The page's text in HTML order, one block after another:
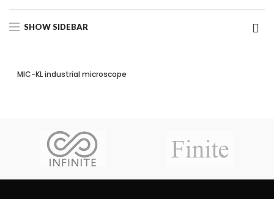
SHOW SIDEBAR
MIC-KL industrial microscope